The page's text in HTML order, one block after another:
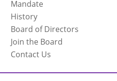
Mandate
History
Board of Directors
Join the Board
Contact Us